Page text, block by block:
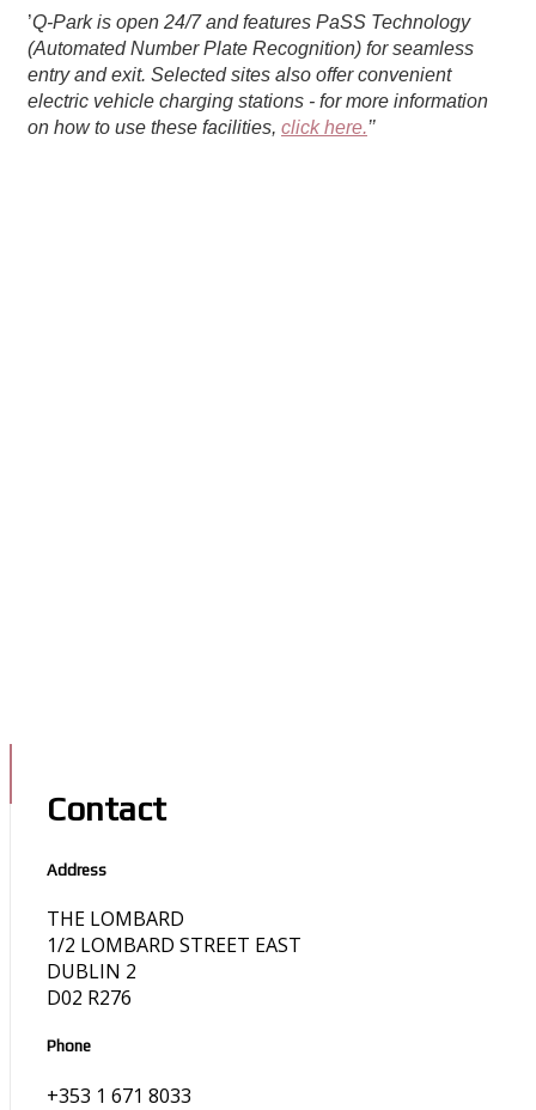
’Q-Park is open 24/7 and features PaSS Technology
(Automated Number Plate Recognition) for seamless
entry and exit. Selected sites also offer convenient
electric vehicle charging stations - for more information
on how to use these facilities, click here.’’
Contact
Address
THE LOMBARD
1/2 LOMBARD STREET EAST
DUBLIN 2
D02 R276
Phone
+353 1 671 8033